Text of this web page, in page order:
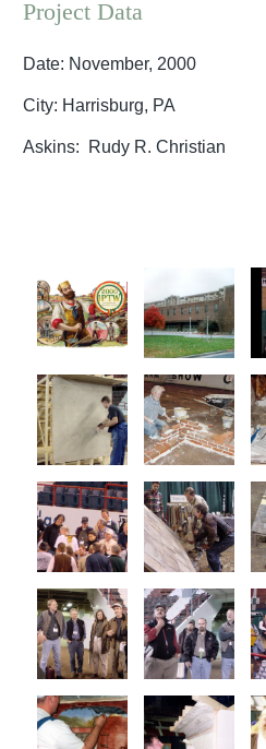
Project Data
Date: November, 2000
City: Harrisburg, PA
Askins: Rudy R. Christian